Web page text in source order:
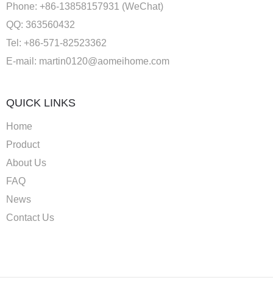
Phone: +86-13858157931 (WeChat)
QQ: 363560432
Tel: +86-571-82523362
E-mail: martin0120@aomeihome.com
QUICK LINKS
Home
Product
About Us
FAQ
News
Contact Us